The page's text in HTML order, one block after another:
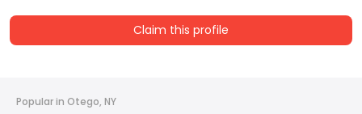
Claim this profile
Popular in Otego, NY